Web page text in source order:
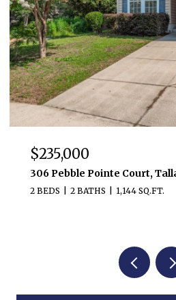
$235,000
306 Pebble Pointe Court,
2 BEDS 2 BATHS 1,144 SQ.FT.